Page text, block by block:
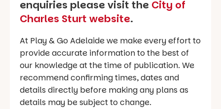
enquiries please visit the City of
Charles Sturt website.
At Play & Go Adelaide we make every effort to
provide accurate information to the best of
our knowledge at the time of publication. We
recommend confirming times, dates and
details directly before making any plans as
details may be subject to change.